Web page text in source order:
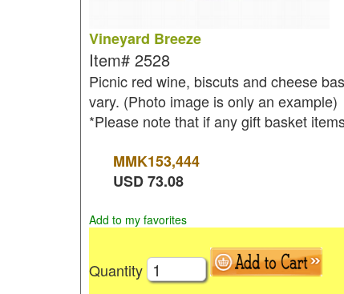
Vineyard Breeze
Item# 2528
Picnic red wine, biscuts and cheese
vary. (Photo image is only an example)
*Please note that if any gift basket
MMK153,444
USD73.08
Add to my favorites
Quantity